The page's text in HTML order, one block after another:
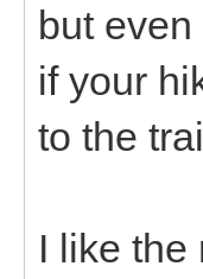
but
if your
to the
I like the